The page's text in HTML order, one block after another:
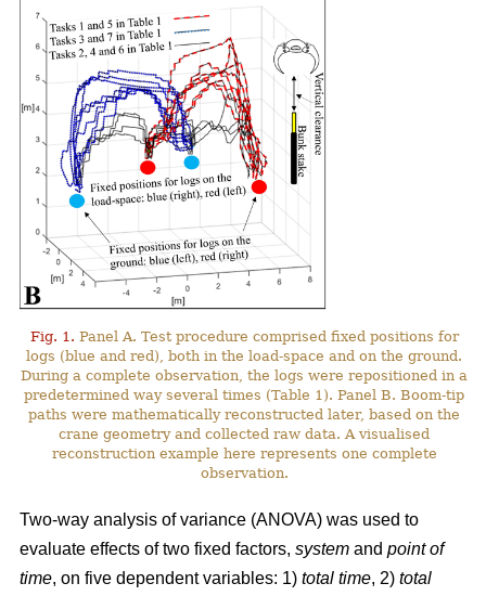
Fig. 1. Panel A. Test procedure comprised fixed positions for
logs (blue and red), both in the load-space and on the ground.
During a complete observation, the logs were repositioned in a
predetermined way several times (Table 1). Panel B. Boom-tip
paths were mathematically reconstructed later, based on the
crane geometry and collected raw data. A visualised
reconstruction example here represents one complete
observation.
Two-way analysis of variance (ANOVA) was used to
evaluate effects of two fixed factors, system and point of
time, on five dependent variables: 1) total time, 2) total